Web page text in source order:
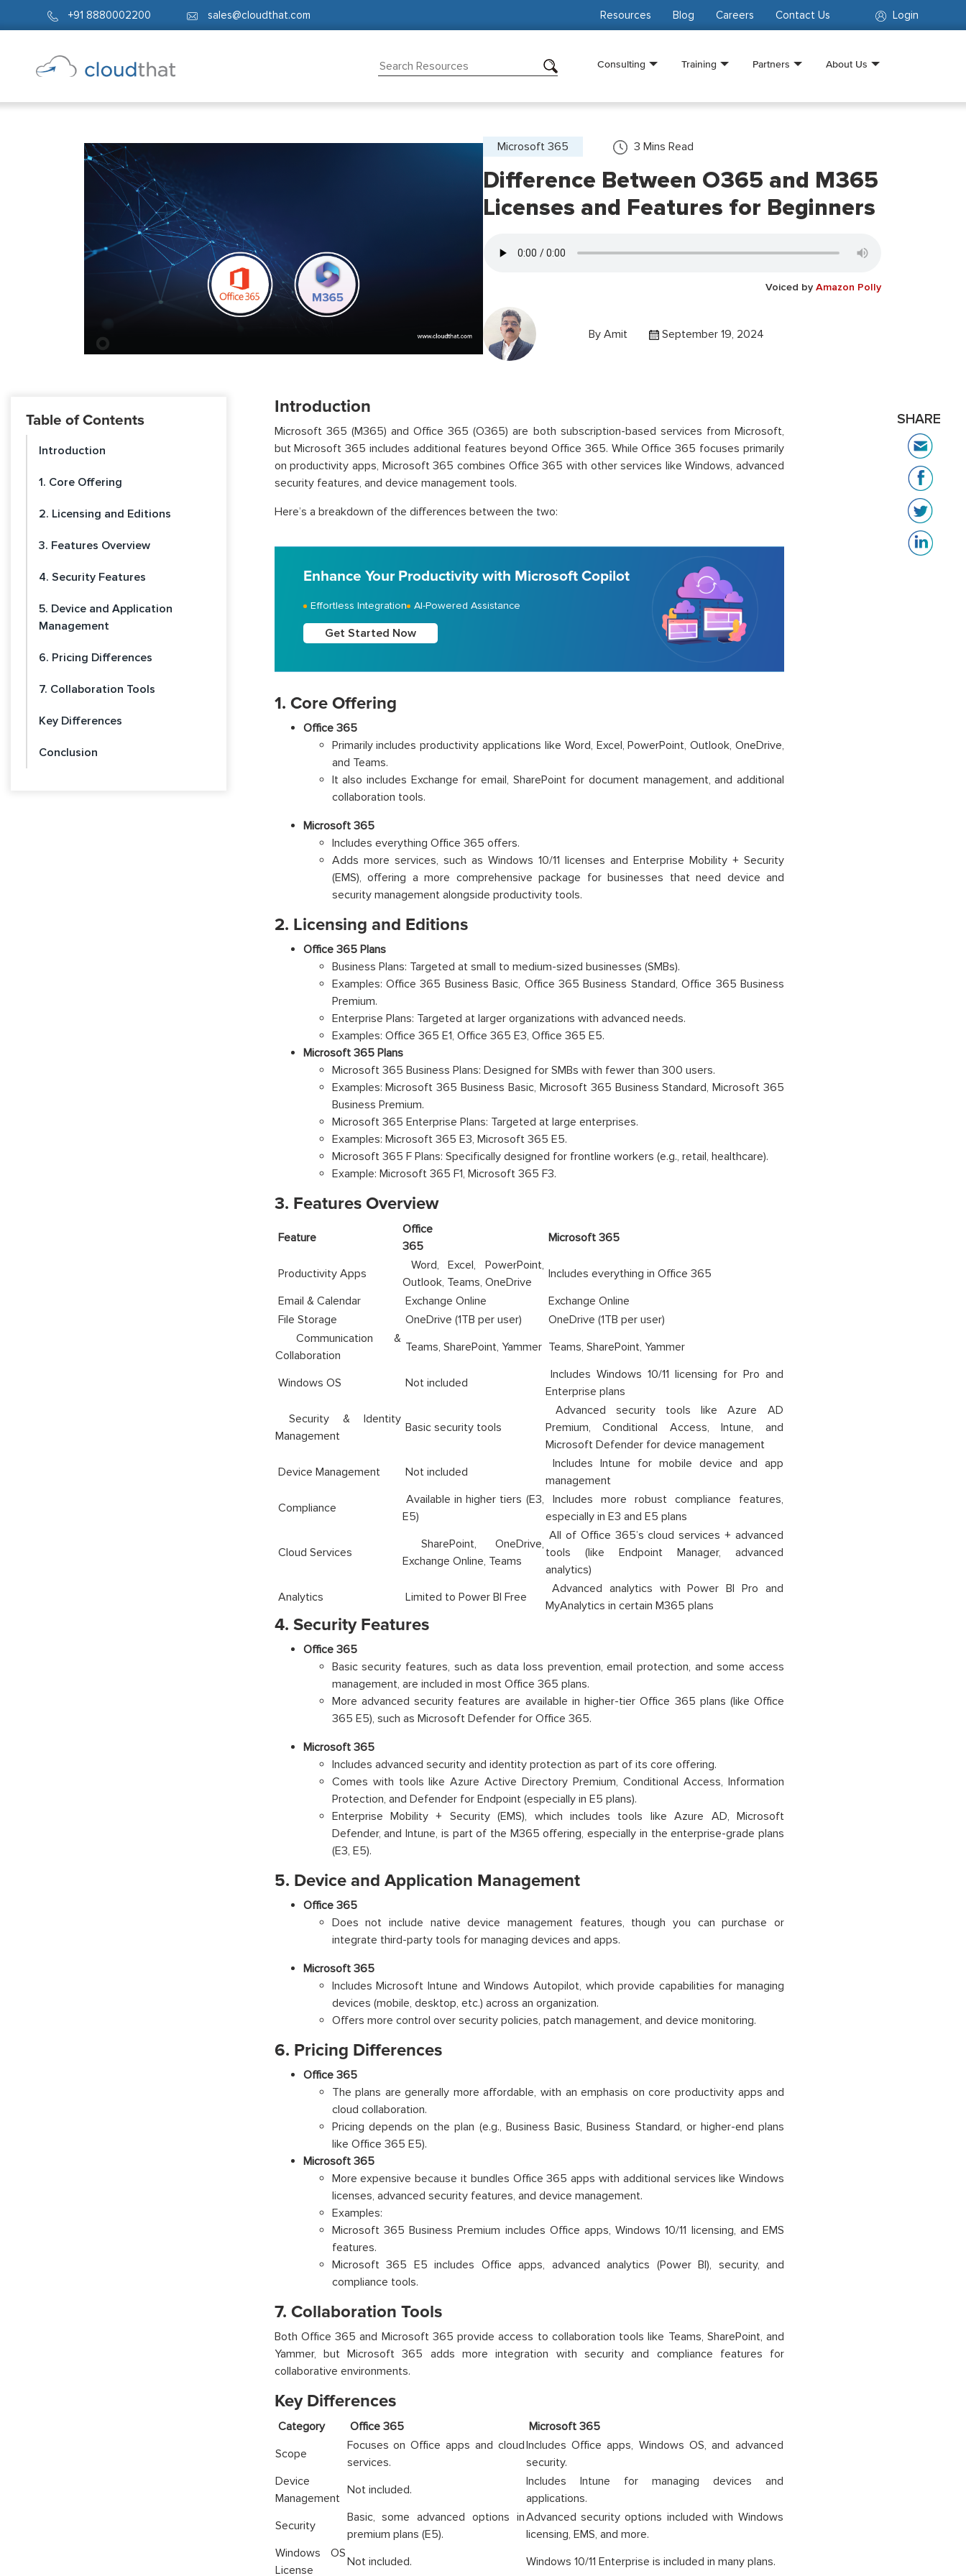
+91 8880002200 sales@cloudthat.com Login
Resources Blog Careers Contact Us
Consulting Training Partners About Us
Microsoft 365 3 Mins Read
Difference Between O365 and M365
Licenses and Features for Beginners
Voiced by Amazon Polly
By Amit September 19, 2024
Table of Contents
Introduction
1. Core Offering
2. Licensing and Editions
3. Features Overview
4. Security Features
5. Device and Application
Management
6. Pricing Differences
7. Collaboration Tools
Key Differences
Conclusion
Introduction
Microsoft 365 (M365) and Office 365 (O365) are both subscription-based services from Microsoft,
but Microsoft 365 includes additional features beyond Office 365. While Office 365 focuses primarily
on productivity apps, Microsoft 365 combines Office 365 with other services like Windows, advanced
security features, and device management tools.
Here’s a breakdown of the differences between the two:
Enhance Your Productivity with Microsoft Copilot
Effortless Integration AI-Powered Assistance
Get Started Now
1. Core Offering
Office 365
Primarily includes productivity applications like Word, Excel, PowerPoint, Outlook, OneDrive,
and Teams.
It also includes Exchange for email, SharePoint for document management, and additional
collaboration tools.
Microsoft 365
Includes everything Office 365 offers.
Adds more services, such as Windows 10/11 licenses and Enterprise Mobility + Security
(EMS), offering a more comprehensive package for businesses that need device and
security management alongside productivity tools.
2. Licensing and Editions
Office 365 Plans
Business Plans: Targeted at small to medium-sized businesses (SMBs).
Examples: Office 365 Business Basic, Office 365 Business Standard, Office 365 Business
Premium.
Enterprise Plans: Targeted at larger organizations with advanced needs.
Examples: Office 365 E1, Office 365 E3, Office 365 E5.
Microsoft 365 Plans
Microsoft 365 Business Plans: Designed for SMBs with fewer than 300 users.
Examples: Microsoft 365 Business Basic, Microsoft 365 Business Standard, Microsoft 365
Business Premium.
Microsoft 365 Enterprise Plans: Targeted at large enterprises.
Examples: Microsoft 365 E3, Microsoft 365 E5.
Microsoft 365 F Plans: Specifically designed for frontline workers (e.g., retail, healthcare).
Example: Microsoft 365 F1, Microsoft 365 F3.
3. Features Overview
Feature
Office
365
Microsoft 365
Productivity Apps
Word, Excel, PowerPoint,
Outlook, Teams, OneDrive
Includes everything in Office 365
Email & Calendar
Exchange Online
Exchange Online
File Storage
OneDrive (1TB per user)
OneDrive (1TB per user)
Communication &
Collaboration
Teams, SharePoint, Yammer Teams, SharePoint, Yammer
Windows OS Not included
Includes Windows 10/11 licensing for Pro and
Enterprise plans
Security & Identity
Management
Basic security tools
Advanced security tools like Azure AD
Premium, Conditional Access, Intune, and
Microsoft Defender for device management
Device Management
Not included
Includes Intune for mobile device and app
management
Compliance
Available in higher tiers (E3,
E5)
Includes more robust compliance features,
especially in E3 and E5 plans
Cloud Services
SharePoint, OneDrive,
Exchange Online, Teams
All of Office 365’s cloud services + advanced
tools (like Endpoint Manager, advanced
analytics)
Analytics
Limited to Power BI Free
Advanced analytics with Power BI Pro and
MyAnalytics in certain M365 plans
4. Security Features
Office 365
Basic security features, such as data loss prevention, email protection, and some access
management, are included in most Office 365 plans.
More advanced security features are available in higher-tier Office 365 plans (like Office
365 E5), such as Microsoft Defender for Office 365.
Microsoft 365
Includes advanced security and identity protection as part of its core offering.
Comes with tools like Azure Active Directory Premium, Conditional Access, Information
Protection, and Defender for Endpoint (especially in E5 plans).
Enterprise Mobility + Security (EMS), which includes tools like Azure AD, Microsoft
Defender, and Intune, is part of the M365 offering, especially in the enterprise-grade plans
(E3, E5).
5. Device and Application Management
Office 365
Does not include native device management features, though you can purchase or
integrate third-party tools for managing devices and apps.
Microsoft 365
Includes Microsoft Intune and Windows Autopilot, which provide capabilities for managing
devices (mobile, desktop, etc.) across an organization.
Offers more control over security policies, patch management, and device monitoring.
6. Pricing Differences
Office 365
The plans are generally more affordable, with an emphasis on core productivity apps and
cloud collaboration.
Pricing depends on the plan (e.g., Business Basic, Business Standard, or higher-end plans
like Office 365 E5).
Microsoft 365
More expensive because it bundles Office 365 apps with additional services like Windows
licenses, advanced security features, and device management.
Examples:
Microsoft 365 Business Premium includes Office apps, Windows 10/11 licensing, and EMS
features.
Microsoft 365 E5 includes Office apps, advanced analytics (Power BI), security, and
compliance tools.
7. Collaboration Tools
Both Office 365 and Microsoft 365 provide access to collaboration tools like Teams, SharePoint, and
Yammer, but Microsoft 365 adds more integration with security and compliance features for
collaborative environments.
Key Differences
Category Office 365
Microsoft 365
Scope
Focuses on Office apps and cloud
services.
Includes Office apps, Windows OS, and advanced
security.
Device
Management
Not included.
Includes Intune for managing devices and
applications.
Security
Basic, some advanced options in
premium plans (E5).
Advanced security options included with Windows
licensing, EMS, and more.
Windows OS
License
Not included. Windows 10/11 Enterprise is included in many plans.
SHARE